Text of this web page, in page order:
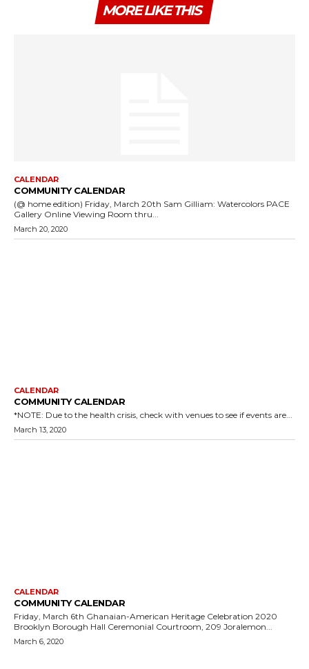
MORE LIKE THIS
CALENDAR
COMMUNITY CALENDAR
(@ home edition) Friday, March 20th Sam Gilliam: Watercolors PACE
Gallery Online Viewing Room thru...
March 20, 2020
CALENDAR
COMMUNITY CALENDAR
*NOTE: Due to the health crisis, check with venues to see if events are...
March 13, 2020
CALENDAR
COMMUNITY CALENDAR
Friday, March 6th Ghanaian-American Heritage Celebration 2020
Brooklyn Borough Hall Ceremonial Courtroom, 209 Joralemon...
March 6, 2020